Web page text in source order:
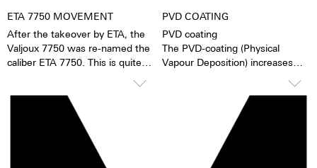
ETA 7750 MOVEMENT
After the takeover by ETA, the
Valjoux 7750 was re-named the
caliber ETA 7750. This is quite
movement of all time. The
caliber stands out due to its high
degree of accuracy and
robustness. It has 25 stones, a
ball-bearing mounted rotor, and
PVD COATING
PVD coating
The PVD-coating (Physical
Vapour Deposition) increases
steel or titanium. The surface is
particularly smooth and offers
the surface structure more
lasting protection. During the
vaporization process the ion
particles of the original material